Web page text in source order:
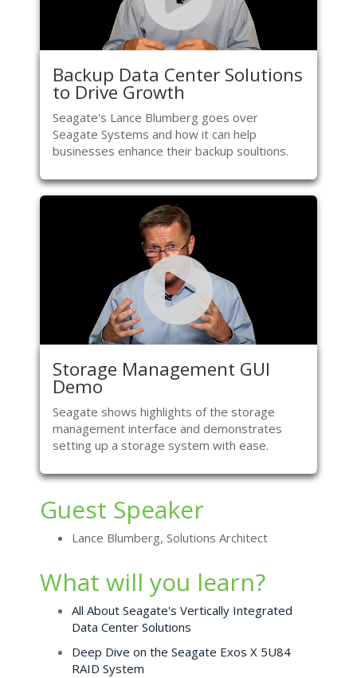
Backup Data Center Solutions
to Drive Growth
Seagate's Lance Blumberg goes over
Seagate Systems and how it can help
businesses enhance their backup soultions.
Storage Management GUI
Demo
Seagate shows highlights of the storage
management interface and demonstrates
setting up a storage system with ease.
Guest Speaker
Lance Blumberg, Solutions Architect
What will you learn?
All About Seagate's Vertically Integrated
Data Center Solutions
Deep Dive on the Seagate Exos X 5U84
RAID System